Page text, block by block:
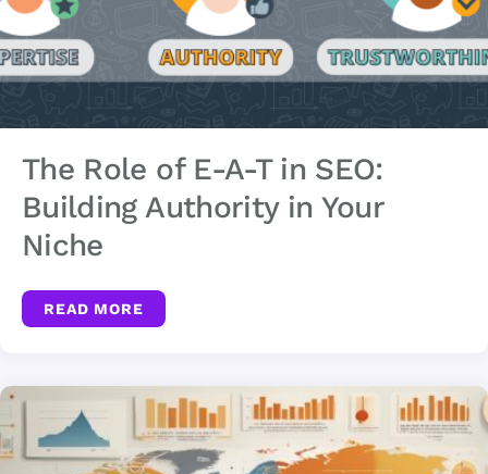
The Role of E-A-T in SEO:
Building Authority in Your
Niche
READ MORE